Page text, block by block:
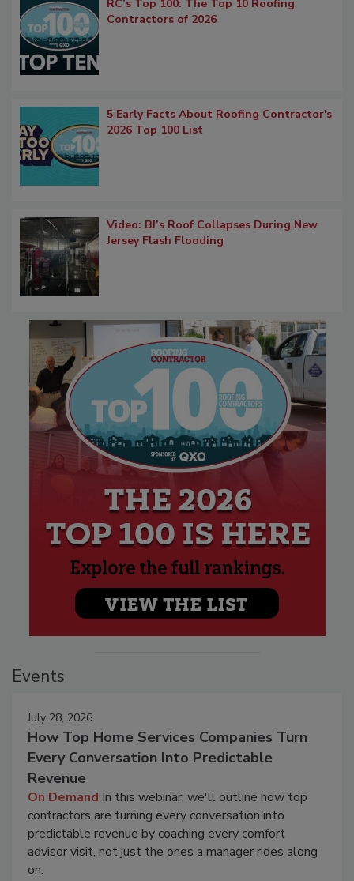
RC’s Top 100: The Top 10 Roofing
Contractors of 2026
5 Early Facts About Roofing Contractor's
2026 Top 100 List
Video: BJ’s Roof Collapses During New
Jersey Flash Flooding
Events
July 28, 2026
How Top Home Services Companies Turn
Every Conversation Into Predictable
Revenue
On Demand In this webinar, we'll outline how top
contractors are turning every conversation into
predictable revenue by coaching every comfort
advisor visit, not just the ones a manager rides along
on.